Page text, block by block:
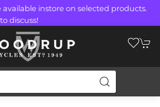
available instore on selected products.
discuss!